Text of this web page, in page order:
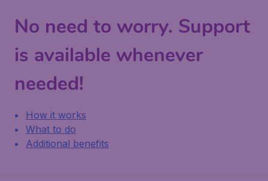
No need to worry. Support
is available whenever
needed!
How it works
What to do
Additional benefits